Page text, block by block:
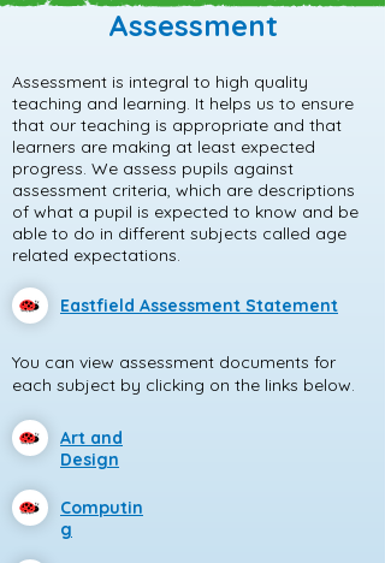
Assessment
Assessment is integral to high quality
teaching and learning. It helps us to ensure
that our teaching is appropriate and that
learners are making at least expected
progress. We assess pupils against
assessment criteria, which are descriptions
of what a pupil is expected to know and be
able to do in different subjects called age
related expectations.
Eastfield Assessment Statement
You can view assessment documents for
each subject by clicking on the links below.
Art and
Design
Computin
g